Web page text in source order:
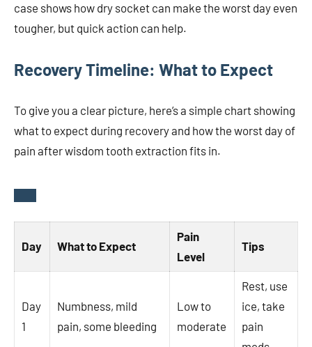
case shows how dry socket can make the worst day even
tougher, but quick action can help.
Recovery Timeline: What to Expect
To give you a clear picture, here’s a simple chart showing
what to expect during recovery and how the worst day of
pain after wisdom tooth extraction fits in.
Day What to Expect
Pain
Level
Tips
Day
1
Numbness, mild
pain, some bleeding
Low to
moderate
Rest, use
ice, take
pain